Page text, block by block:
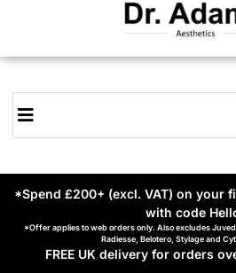
*Spend £200+ (excl. VAT) on your
with code
*Offer applies to web orders only. Also excludes
Radiesse, Belotero, Stylage and
FREE UK delivery for orders